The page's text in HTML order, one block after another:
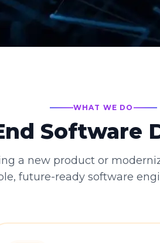
WHAT WE DO
Software
a new product or
future-ready software